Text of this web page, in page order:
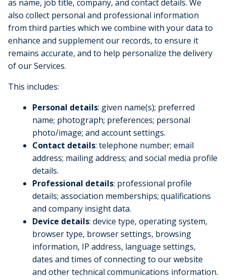
as name, job title, company, and contact details. We
also collect personal and professional information
from third parties which we combine with your data to
enhance and supplement our records, to ensure it
remains accurate, and to help personalize the delivery
of our Services.
This includes:
Personal details: given name(s); preferred
name; photograph; preferences; personal
photo/image; and account settings.
Contact details: telephone number; email
address; mailing address; and social media profile
details.
Professional details: professional profile
details; association memberships; qualifications
and company insight data.
Device details: device type, operating system,
browser type, browser settings, browsing
information, IP address, language settings,
dates and times of connecting to our website
and other technical communications information.